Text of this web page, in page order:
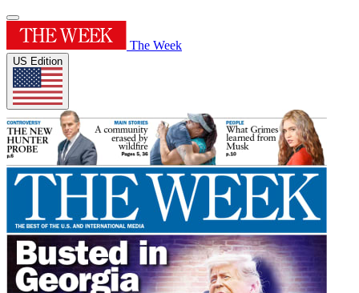
The Week
US Edition